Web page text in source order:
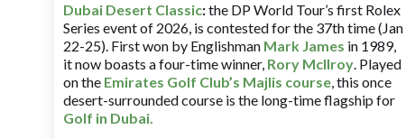
Dubai Desert Classic:the DP World Tour’s first Rolex
Series event of 2026, is contested for the 37th time (Jan
22-25). First won by Englishman Mark James in 1989,
it now boasts a four-time winner, Rory McIlroy. Played
on the Emirates Golf Club’s Majlis course, this once
desert-surrounded course is the long-time flagship for
Golf in Dubai.